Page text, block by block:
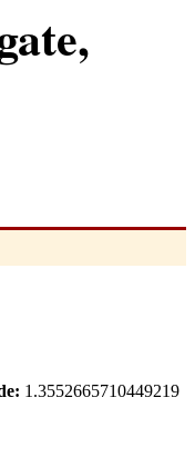
1.3552665710449219